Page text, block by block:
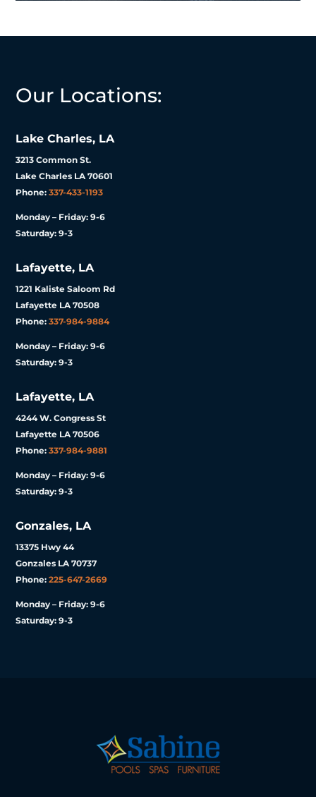
Our Locations:
Lake Charles, LA
3213 Common St.
Lake Charles LA 70601
Phone:337-433-1193
Monday – Friday: 9-6
Saturday: 9-3
Lafayette, LA
1221 Kaliste Saloom Rd
Lafayette LA 70508
Phone:337-984-9884
Monday – Friday: 9-6
Saturday: 9-3
Lafayette, LA
4244 W. Congress St
Lafayette LA 70506
Phone:337-984-9881
Monday – Friday: 9-6
Saturday: 9-3
Gonzales, LA
13375 Hwy 44
Gonzales LA 70737
Phone:225-647-2669
Monday – Friday: 9-6
Saturday: 9-3